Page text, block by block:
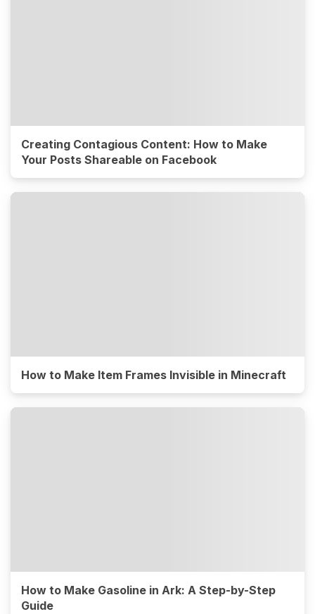
Creating Contagious Content: How to Make
Your Posts Shareable on Facebook
How to Make Item Frames Invisible in Minecraft
How to Make Gasoline in Ark: A Step-by-Step
Guide